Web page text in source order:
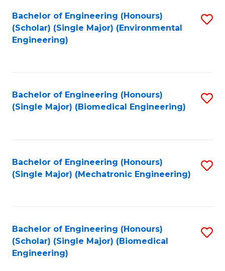
Bachelor of Engineering (Honours)
(Scholar) (Single Major) (Environmental
Engineering)
Bachelor of Engineering (Honours)
(Single Major) (Biomedical Engineering)
Bachelor of Engineering (Honours)
(Single Major) (Mechatronic Engineering)
Bachelor of Engineering (Honours)
(Scholar) (Single Major) (Biomedical
Engineering)